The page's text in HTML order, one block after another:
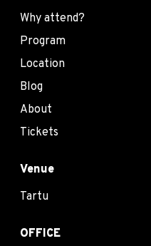
Why attend?
Program
Location
Blog
About
Tickets
Venue
Tartu
OFFICE